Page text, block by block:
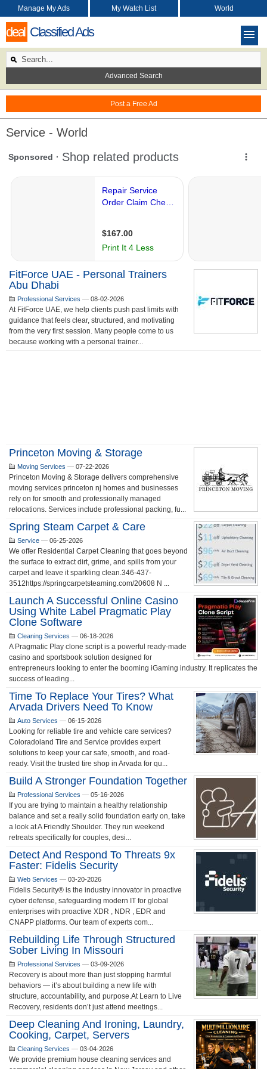
deal Classified Ads
Post a Free Ad
Manage My Ads My Watch List World
Advanced Search
Service - World
FitForce UAE - Personal Trainers
Abu Dhabi
Professional Services — 08-02-2026
At FitForce UAE, we help clients push past limits with
guidance that feels clear, structured, and motivating
from the very first session. Many people come to us
because working with a personal trainer...
Princeton Moving & Storage
Moving Services — 07-22-2026
Princeton Moving & Storage delivers comprehensive
moving services princeton nj homes and businesses
rely on for smooth and professionally managed
relocations. Services include professional packing, fu...
Spring Steam Carpet & Care
Service — 06-25-2026
We offer Residential Carpet Cleaning that goes beyond
the surface to extract dirt, grime, and spills from your
carpet and leave it sparkling clean.346-437-
3512https://springcarpetsteaming.com/20608 N ...
Launch A Successful Online Casino
Using White Label Pragmatic Play
Clone Software
Cleaning Services — 06-18-2026
A Pragmatic Play clone script is a powerful ready-made
casino and sportsbook solution designed for
entrepreneurs looking to enter the booming iGaming industry. It replicates the
success of leading...
Time To Replace Your Tires? What
Arvada Drivers Need To Know
Auto Services — 06-15-2026
Looking for reliable tire and vehicle care services?
Coloradoland Tire and Service provides expert
solutions to keep your car safe, smooth, and road-
ready. Visit the trusted tire shop in Arvada for qu...
Build A Stronger Foundation Together
Professional Services — 05-16-2026
If you are trying to maintain a healthy relationship
balance and set a really solid foundation early on, take
a look at A Friendly Shoulder. They run weekend
retreats specifically for couples, desi...
Detect And Respond To Threats 9x
Faster: Fidelis Security
Web Services — 03-20-2026
Fidelis Security® is the industry innovator in proactive
cyber defense, safeguarding modern IT for global
enterprises with proactive XDR , NDR , EDR and
CNAPP platforms. Our team of experts com...
Rebuilding Life Through Structured
Sober Living In Missouri
Professional Services — 03-09-2026
Recovery is about more than just stopping harmful
behaviors — it’s about building a new life with
structure, accountability, and purpose.At Learn to Live
Recovery, residents don’t just attend meetings...
Deep Cleaning And Ironing, Laundry,
Cooking, Carpet, Servers
Cleaning Services — 03-04-2026
We provide premium house cleaning services and